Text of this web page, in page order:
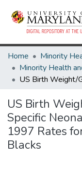
Home
US Birth
Specific
1997 Rates
Blacks